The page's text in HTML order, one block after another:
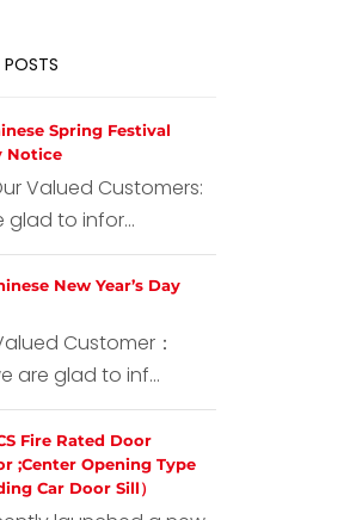
POSTS
Spring Festival
Notice
Valued Customers:
glad to infor...
New Year’s Day
Customer：
are glad to inf...
Fire Rated Door
;Center Opening Type
Car Door Sill）